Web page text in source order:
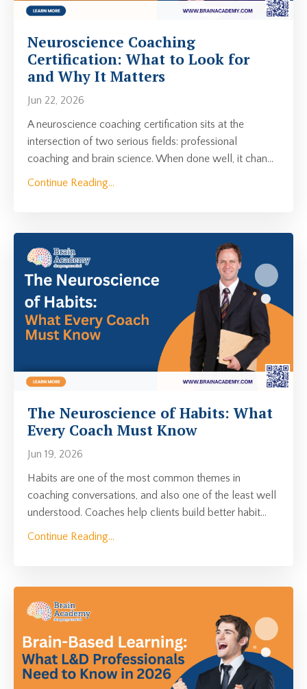
Neuroscience Coaching
Certification: What to Look for
and Why It Matters
Jun 22, 2026
A neuroscience coaching certification sits at the
intersection of two serious fields: professional
coaching and brain science. When done well, it chan...
Continue Reading...
The Neuroscience of Habits: What
Every Coach Must Know
Jun 19, 2026
Habits are one of the most common themes in
coaching conversations, and also one of the least well
understood. Coaches help clients build better habit...
Continue Reading...